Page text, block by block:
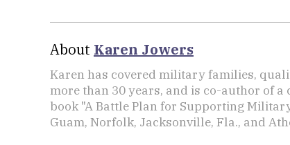
About Karen Jowers
Karen has covered military families,
more than 30 years, and is co-author of
book "A Battle Plan for Supporting
Guam, Norfolk, Jacksonville, Fla., and